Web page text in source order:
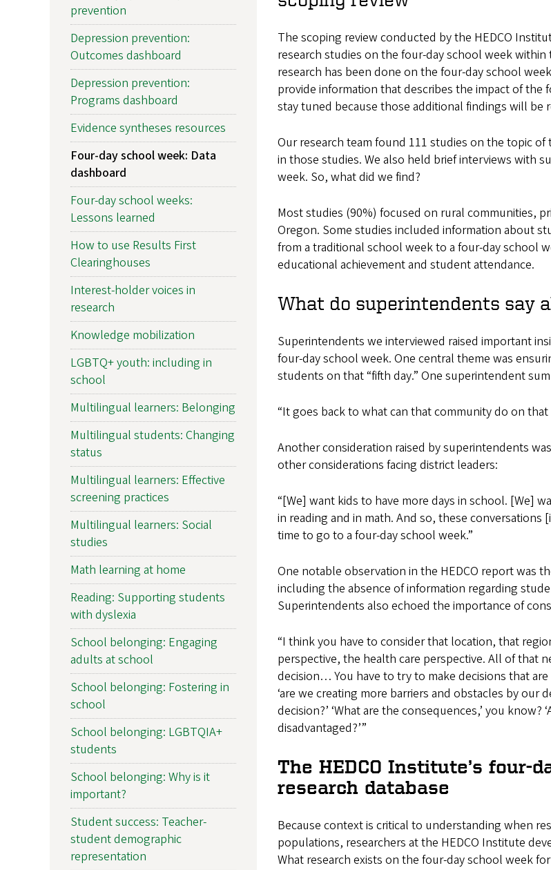
The scoping review conducted by the HEDCO
research studies on the four-day school week
research has been done on the four-day school
provide information that describes the impact of
stay tuned because those additional findings will be
Our research team found 111 studies on the topic
in those studies. We also held brief interviews with
week. So, what did we find?
Most studies (90%) focused on rural communities,
Oregon. Some studies included information about
from a traditional school week to a four-day school
educational achievement and student attendance.
What do superintendents say
Superintendents we interviewed raised important
four-day school week. One central theme was
students on that “fifth day.” One superintendent
“It goes back to what can that community do on
Another consideration raised by superintendents
other considerations facing district leaders:
“[We] want kids to have more days in school. [We]
in reading and in math. And so, these
time to go to a four-day school week.”
One notable observation in the HEDCO report was
including the absence of information regarding
Superintendents also echoed the importance of
“I think you have to consider that location, that
perspective, the health care perspective. All of that
decision… You have to try to make decisions that
‘are we creating more barriers and obstacles by
decision?’ ‘What are the consequences,’ you
disadvantaged?’”
The HEDCO Institute’s
research database
Because context is critical to understanding when
populations, researchers at the HEDCO Institute
What research exists on the four-day school week
prevention
Depression prevention:
Outcomes dashboard
Depression prevention:
Programs dashboard
Evidence syntheses resources
Four-day school week: Data
dashboard
Four-day school weeks:
Lessons learned
How to use Results First
Clearinghouses
Interest-holder voices in
research
Knowledge mobilization
LGBTQ+ youth: including in
school
Multilingual learners: Belonging
Multilingual students: Changing
status
Multilingual learners: Effective
screening practices
Multilingual learners: Social
studies
Math learning at home
Reading: Supporting students
with dyslexia
School belonging: Engaging
adults at school
School belonging: Fostering in
school
School belonging: LGBTQIA+
students
School belonging: Why is it
important?
Student success: Teacher-
student demographic
representation